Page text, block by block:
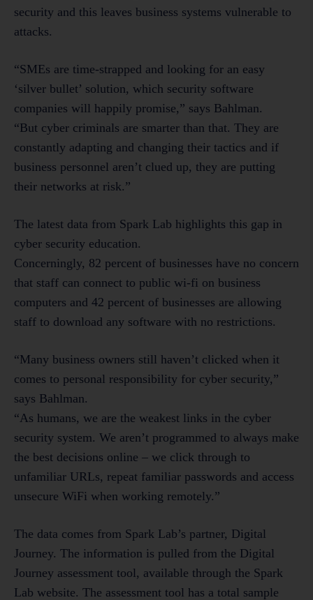
security and this leaves business systems vulnerable to
attacks.
“SMEs are time-strapped and looking for an easy
‘silver bullet’ solution, which security software
companies will happily promise,” says Bahlman.
“But cyber criminals are smarter than that. They are
constantly adapting and changing their tactics and if
business personnel aren’t clued up, they are putting
their networks at risk.”
The latest data from Spark Lab highlights this gap in
cyber security education.
Concerningly, 82 percent of businesses have no concern
that staff can connect to public wi-fi on business
computers and 42 percent of businesses are allowing
staff to download any software with no restrictions.
“Many business owners still haven’t clicked when it
comes to personal responsibility for cyber security,”
says Bahlman.
“As humans, we are the weakest links in the cyber
security system. We aren’t programmed to always make
the best decisions online – we click through to
unfamiliar URLs, repeat familiar passwords and access
unsecure WiFi when working remotely.”
The data comes from Spark Lab’s partner, Digital
Journey. The information is pulled from the Digital
Journey assessment tool, available through the Spark
Lab website. The assessment tool has a total sample